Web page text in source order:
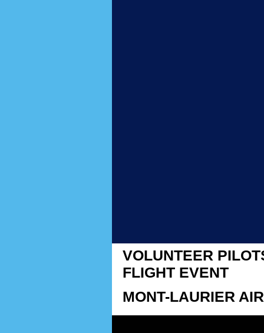
VOLUNTEER
FLIGHT EVENT
MONT-LAURIER